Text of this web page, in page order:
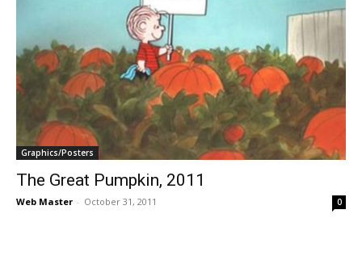
Graphics/Posters
The Great Pumpkin, 2011
Web Master - October 31, 2011 0